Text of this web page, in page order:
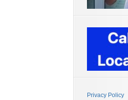
Privacy Policy